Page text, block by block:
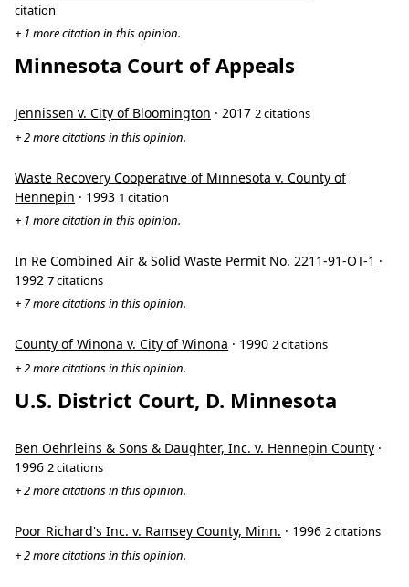
citation
+ 1 more citation in this opinion.
Minnesota Court of Appeals
Jennissen v. City of Bloomington · 2017 2 citations
+ 2 more citations in this opinion.
Waste Recovery Cooperative of Minnesota v. County of
Hennepin · 1993 1 citation
+ 1 more citation in this opinion.
In Re Combined Air & Solid Waste Permit No. 2211-91-OT-1 ·
1992 7 citations
+ 7 more citations in this opinion.
County of Winona v. City of Winona · 1990 2 citations
+ 2 more citations in this opinion.
U.S. District Court, D. Minnesota
Ben Oehrleins & Sons & Daughter, Inc. v. Hennepin County ·
1996 2 citations
+ 2 more citations in this opinion.
Poor Richard's Inc. v. Ramsey County, Minn. · 1996 2 citations
+ 2 more citations in this opinion.